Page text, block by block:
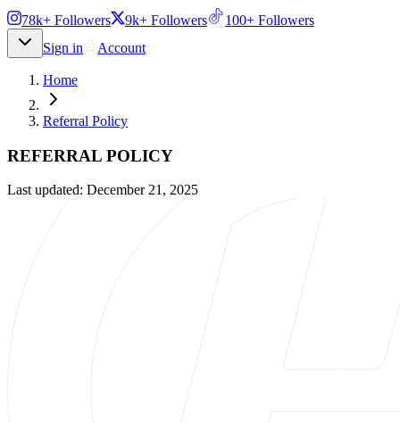
78k+ Followers 9k+ Followers
100+ Followers
Sign in
Account
Home
Referral Policy
REFERRAL POLICY
Last updated: December 21, 2025